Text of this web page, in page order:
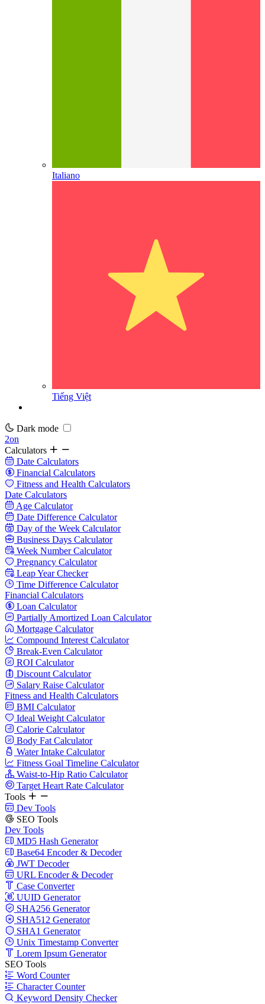
Italiano
Tiếng Việt
Dark mode
2on
Calculators
Date Calculators
Financial Calculators
Fitness and Health Calculators
Date Calculators
Age Calculator
Date Difference Calculator
Day of the Week Calculator
Business Days Calculator
Week Number Calculator
Pregnancy Calculator
Leap Year Checker
Time Difference Calculator
Financial Calculators
Loan Calculator
Partially Amortized Loan Calculator
Mortgage Calculator
Compound Interest Calculator
Break-Even Calculator
ROI Calculator
Discount Calculator
Salary Raise Calculator
Fitness and Health Calculators
BMI Calculator
Ideal Weight Calculator
Calorie Calculator
Body Fat Calculator
Water Intake Calculator
Fitness Goal Timeline Calculator
Waist-to-Hip Ratio Calculator
Target Heart Rate Calculator
Tools
Dev Tools
SEO Tools
Dev Tools
MD5 Hash Generator
Base64 Encoder & Decoder
JWT Decoder
URL Encoder & Decoder
Case Converter
UUID Generator
SHA256 Generator
SHA512 Generator
SHA1 Generator
Unix Timestamp Converter
Lorem Ipsum Generator
SEO Tools
Word Counter
Character Counter
Keyword Density Checker